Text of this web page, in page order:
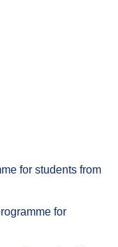
for students from
for